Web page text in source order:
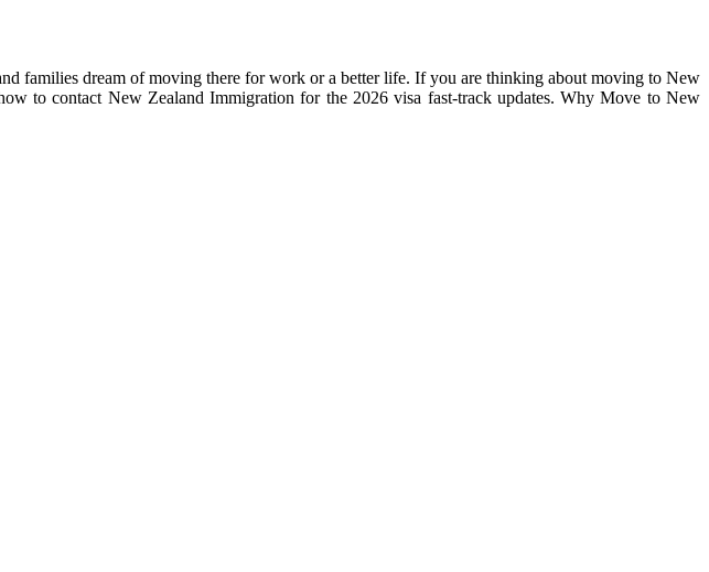
families dream of moving there for work or a better life. If you are thinking about moving to New
to contact New Zealand Immigration for the 2026 visa fast-track updates. Why Move to New